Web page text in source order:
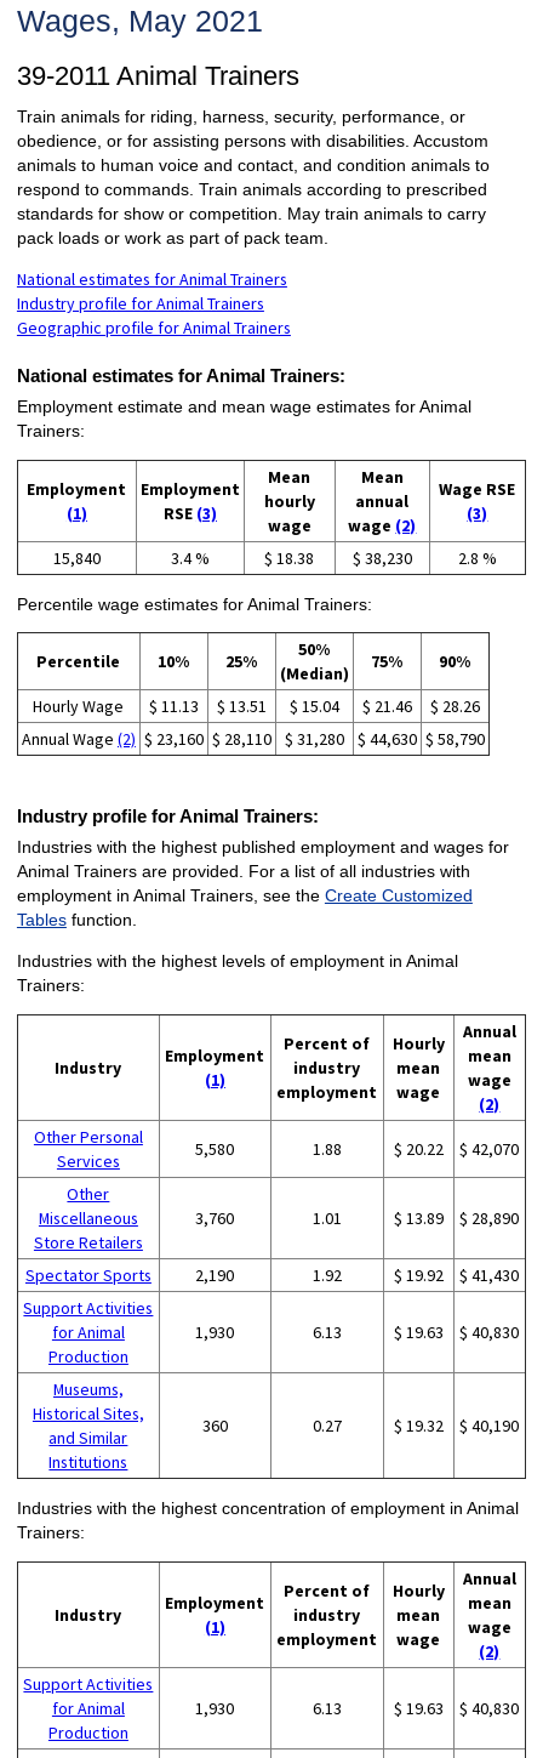
Wages, May 2021
39-2011 Animal Trainers
Train animals for riding, harness, security, performance, or
obedience, or for assisting persons with disabilities. Accustom
animals to human voice and contact, and condition animals to
respond to commands. Train animals according to prescribed
standards for show or competition. May train animals to carry
pack loads or work as part of pack team.
National estimates for Animal Trainers
Industry profile for Animal Trainers
Geographic profile for Animal Trainers
National estimates for Animal Trainers:
Employment estimate and mean wage estimates for Animal
Trainers:
Employment
(1)
Employment
RSE (3)
Mean
hourly
wage
Mean
annual
wage (2)
Wage RSE
(3)
15,840 3.4 % $ 18.38 $ 38,230 2.8 %
Percentile wage estimates for Animal Trainers:
Percentile 10% 25%
50%
(Median)
75% 90%
Hourly Wage $ 11.13 $ 13.51 $ 15.04 $ 21.46
$ 28.26
Annual Wage (2) $ 23,160 $ 28,110 $ 31,280 $ 44,630 $ 58,790
Industry profile for Animal Trainers:
Industries with the highest published employment and wages for
Animal Trainers are provided. For a list of all industries with
employment in Animal Trainers, see the Create Customized
Tablesfunction.
Industries with the highest levels of employment in Animal
Trainers:
Industry
Employment
(1)
Percent of
industry
employment
Hourly
mean
wage
Annual
mean
wage
(2)
Other Personal
Services
5,580 1.88 $ 20.22 $ 42,070
Other
Miscellaneous
Store Retailers
3,760 1.01 $ 13.89 $ 28,890
Spectator Sports 2,190 1.92 $ 19.92
$ 41,430
Support Activities
for Animal
Production
1,930 6.13 $ 19.63 $ 40,830
Museums,
Historical Sites,
and Similar
Institutions
360 0.27 $ 19.32 $ 40,190
Industries with the highest concentration of employment in Animal
Trainers:
Industry
Employment
(1)
Percent of
industry
employment
Hourly
mean
wage
Annual
mean
wage
(2)
Support Activities
for Animal
Production
1,930 6.13 $ 19.63 $ 40,830